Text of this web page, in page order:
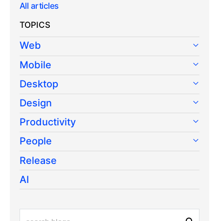
All articles
TOPICS
Web
Mobile
Desktop
Design
Productivity
People
Release
AI